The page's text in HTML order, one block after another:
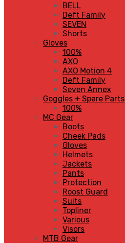
BELL
Deft Family
SEVEN
Shorts
Gloves
100%
AXO
AXO Motion 4
Deft Family
Seven Annex
Goggles + Spare Parts
100%
MC Gear
Boots
Cheek Pads
Gloves
Helmets
Jackets
Pants
Protection
Roost Guard
Suits
Topliner
Various
Visors
MTB Gear